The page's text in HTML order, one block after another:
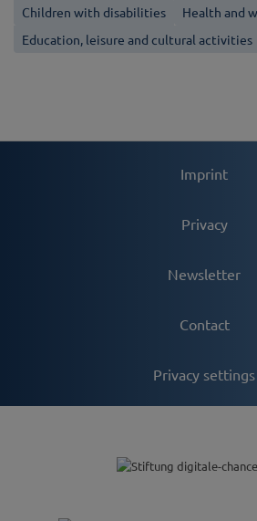
Children with disabilities
Health and
Education, leisure and cultural activities
Imprint
Privacy
Newsletter
Contact
Privacy settings